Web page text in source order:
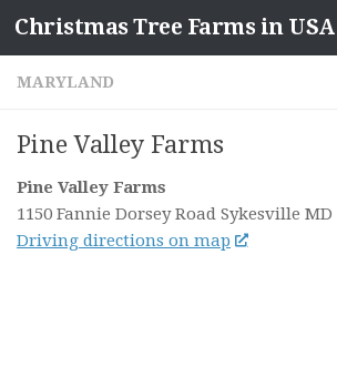
Skip to content
Christmas Tree Farms in USA
MARYLAND
Pine Valley Farms
Pine Valley Farms
1150 Fannie Dorsey Road Sykesville MD
Driving directions on map